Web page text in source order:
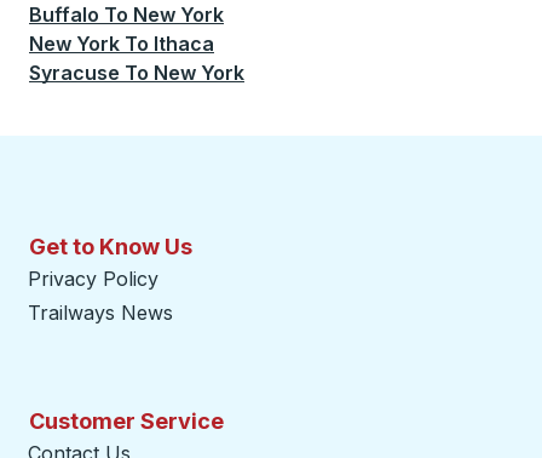
Buffalo To New York
New York To Ithaca
Syracuse To New York
Get to Know Us
Privacy Policy
Trailways News
Customer Service